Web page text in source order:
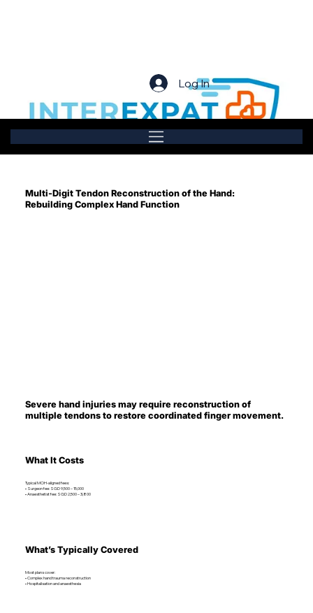
Log In
Multi-Digit Tendon Reconstruction of the Hand:
Rebuilding Complex Hand Function
Severe hand injuries may require reconstruction of
multiple tendons to restore coordinated finger movement.
What It Costs
Typical MOH-aligned fees:
• Surgeon fee: SGD 9,500 – 15,000
• Anaesthetist fee: SGD 2,500 – 3,800
What’s Typically Covered
Most plans cover:
• Complex hand trauma reconstruction
• Hospitalisation and anaesthesia